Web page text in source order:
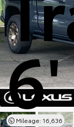
Mileage: 16,636